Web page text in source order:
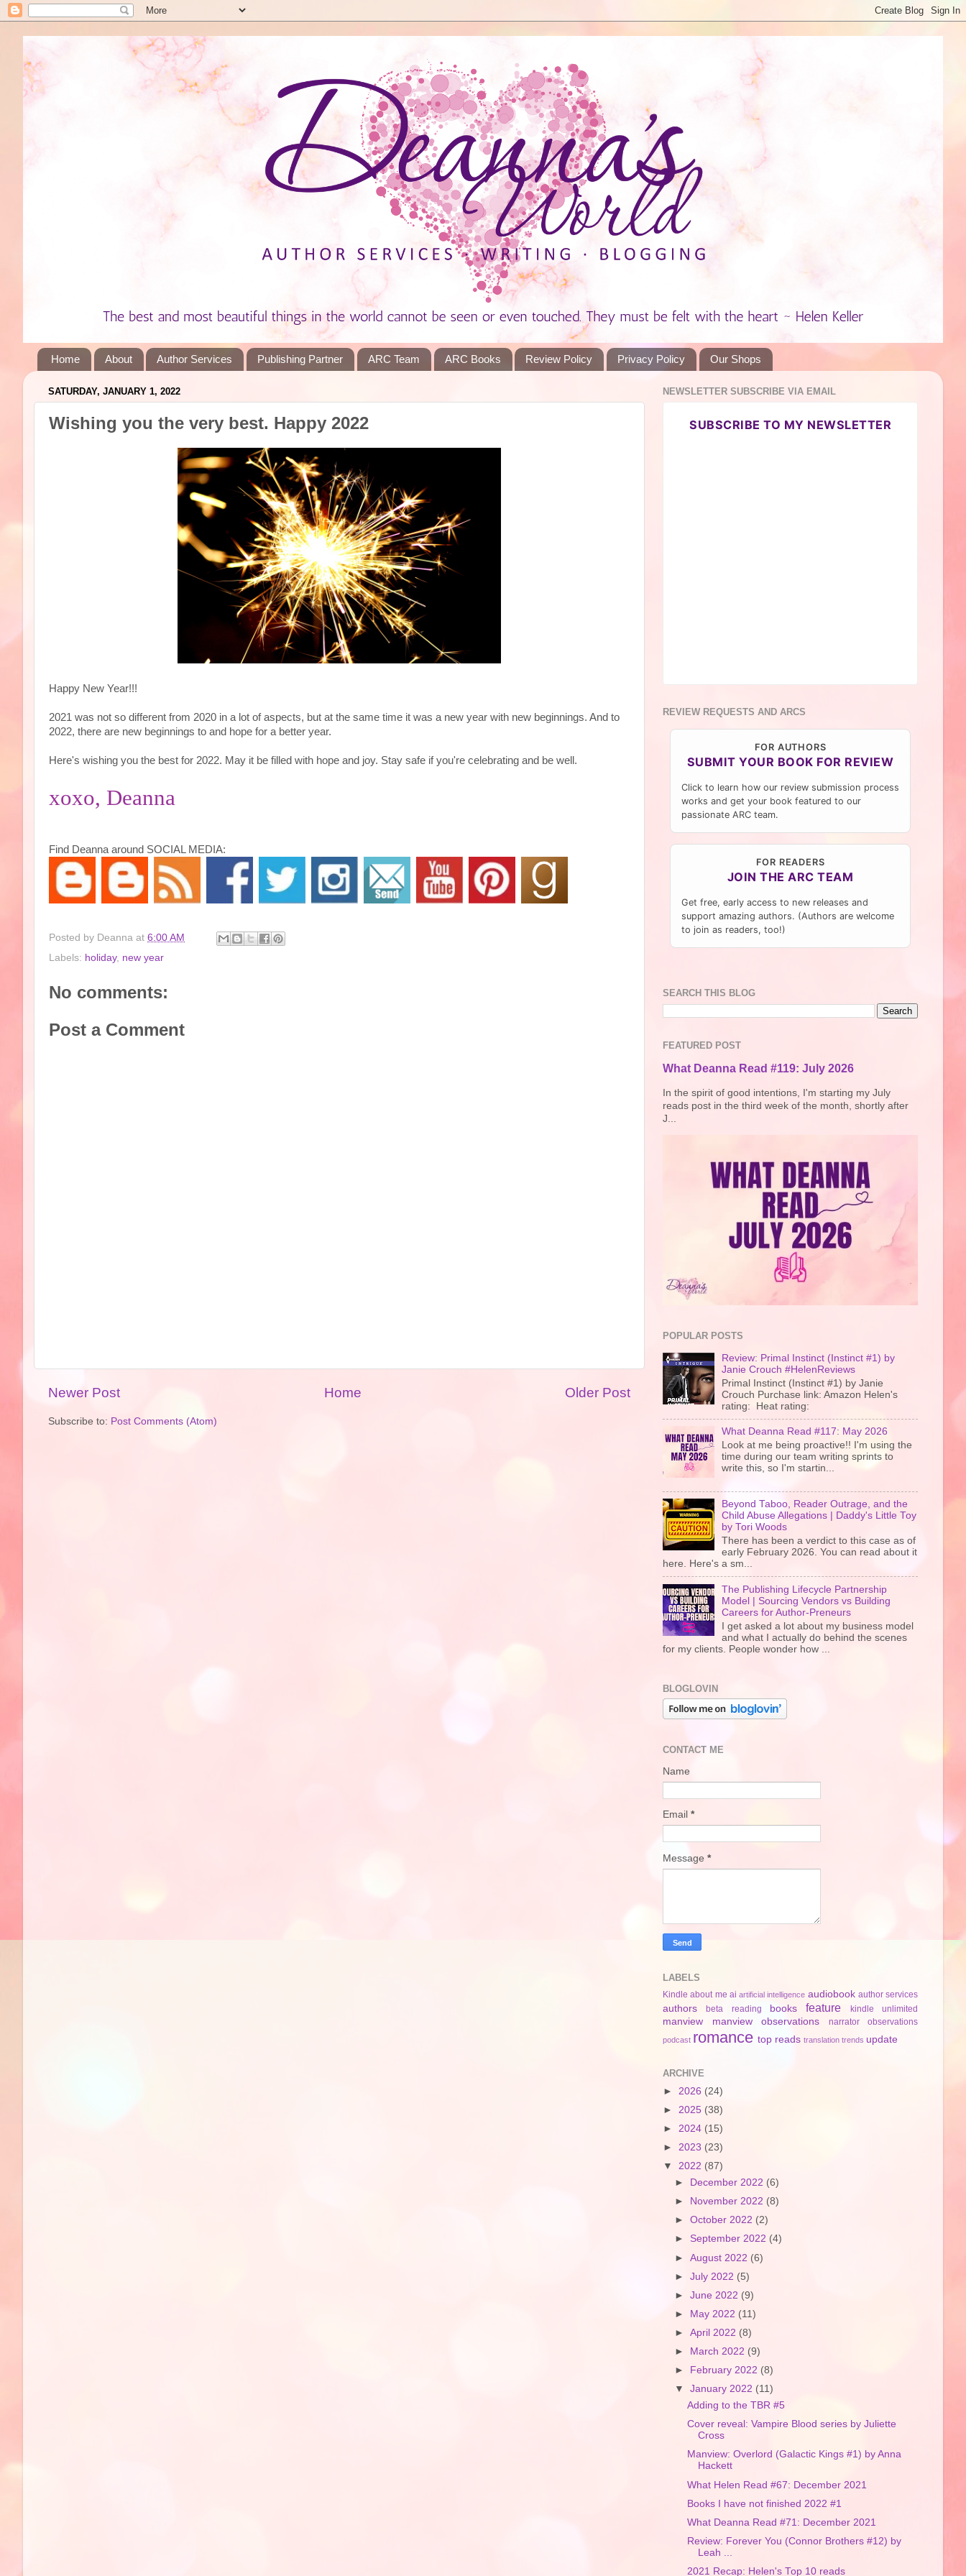
Home About Author Services Publishing Partner ARC Team ARC Books Review Policy Privacy Policy Our Shops
SATURDAY, JANUARY 1, 2022
Wishing you the very best. Happy 2022
Happy New Year!!!
2021 was not so different from 2020 in a lot of aspects, but at the same time it was a new year with new beginnings. And to
2022, there are new beginnings to and hope for a better year.
Here's wishing you the best for 2022. May it be filled with hope and joy. Stay safe if you're celebrating and be well.
xoxo, Deanna
Find Deanna around SOCIAL MEDIA:
Posted by Deanna at 6:00 AM
Labels: holiday, new year
No comments:
Post a Comment
Newer Post Older Post
Home
Subscribe to: Post Comments (Atom)
NEWSLETTER SUBSCRIBE VIA EMAIL
SUBSCRIBE TO MY NEWSLETTER
REVIEW REQUESTS AND ARCS
FOR AUTHORS
SUBMIT YOUR BOOK FOR REVIEW
Click to learn how our review submission process
works and get your book featured to our
passionate ARC team.
FOR READERS
JOIN THE ARC TEAM
Get free, early access to new releases and
support amazing authors. (Authors are welcome
to join as readers, too!)
SEARCH THIS BLOG
FEATURED POST
What Deanna Read #119: July 2026
In the spirit of good intentions, I'm starting my July
reads post in the third week of the month, shortly after
J...
POPULAR POSTS
Review: Primal Instinct (Instinct #1) by
Janie Crouch #HelenReviews
Primal Instinct (Instinct #1) by Janie
Crouch Purchase link: Amazon Helen's
rating: Heat rating:
What Deanna Read #117: May 2026
Look at me being proactive!! I'm using the
time during our team writing sprints to
write this, so I'm startin...
Beyond Taboo, Reader Outrage, and the
Child Abuse Allegations | Daddy's Little Toy
by Tori Woods
There has been a verdict to this case as of
early February 2026. You can read about it
here. Here's a sm...
The Publishing Lifecycle Partnership
Model | Sourcing Vendors vs Building
Careers for Author-Preneurs
I get asked a lot about my business model
and what I actually do behind the scenes
for my clients. People wonder how ...
BLOGLOVIN
CONTACT ME
Name
Email *
Message *
LABELS
Kindle about me ai artificial intelligence audiobook author services
authors beta reading books feature kindle unlimited
manview manview observations narrator observations
podcast romance top reads translation trends update
ARCHIVE
► 2026 (24)
► 2025 (38)
► 2024 (15)
► 2023 (23)
▼ 2022 (87)
►
December 2022 (6)
►
November 2022 (8)
►October 2022 (2)
► September 2022 (4)
►August 2022 (6)
►July 2022 (5)
►June 2022 (9)
►
May 2022 (11)
►April 2022 (8)
►
March 2022 (9)
►
February 2022 (8)
▼January 2022 (11)
Adding to the TBR #5
Cover reveal: Vampire Blood series by Juliette
Cross
Manview: Overlord (Galactic Kings #1) by Anna
Hackett
What Helen Read #67: December 2021
Books I have not finished 2022 #1
What Deanna Read #71: December 2021
Review: Forever You (Connor Brothers #12) by
Leah ...
2021 Recap: Helen's Top 10 reads